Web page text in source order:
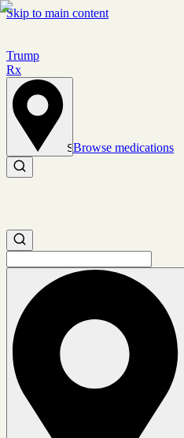
Skip to main content
Trump
Rx
Set location
Browse medications
Search medications
Search medications